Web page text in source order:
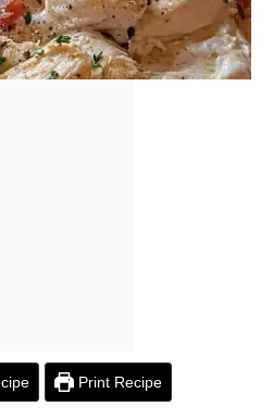
Print Recipe